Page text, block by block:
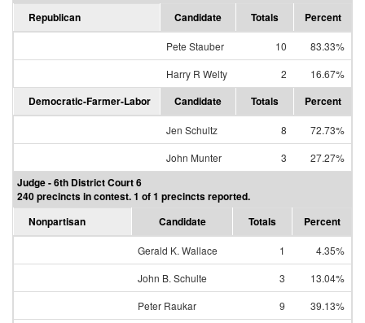
Republican
Candidate Totals Percent
Pete Stauber 10
83.33%
Harry R Welty
2 16.67%
Democratic-Farmer-Labor Candidate Totals Percent
Jen Schultz 8
72.73%
John Munter
3 27.27%
Judge - 6th District Court 6
240 precincts in contest. 1 of 1 precincts reported.
Nonpartisan
Candidate Totals Percent
Gerald K. Wallace 1
4.35%
John B. Schulte
3
13.04%
Peter Raukar
9
39.13%